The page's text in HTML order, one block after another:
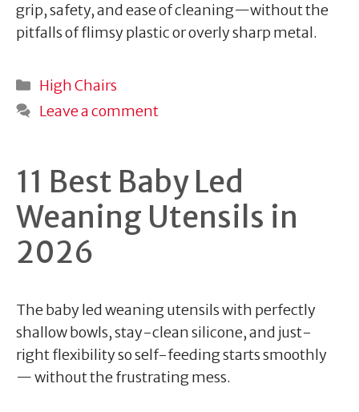
grip, safety, and ease of cleaning—without the
pitfalls of flimsy plastic or overly sharp metal.
Categories
High Chairs
Leave a comment
11 Best Baby Led
Weaning Utensils in
2026
The baby led weaning utensils with perfectly
shallow bowls, stay-clean silicone, and just-
right flexibility so self-feeding starts smoothly
— without the frustrating mess.